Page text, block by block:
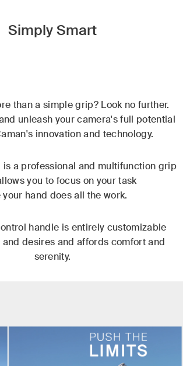
Simply Smart
than a simple grip? Look no further.
unleash your camera's full potential
innovation and technology.
is a professional and multifunction grip
you to focus on your task
your hand does all the work.
handle is entirely customizable
desires and affords comfort and
serenity.